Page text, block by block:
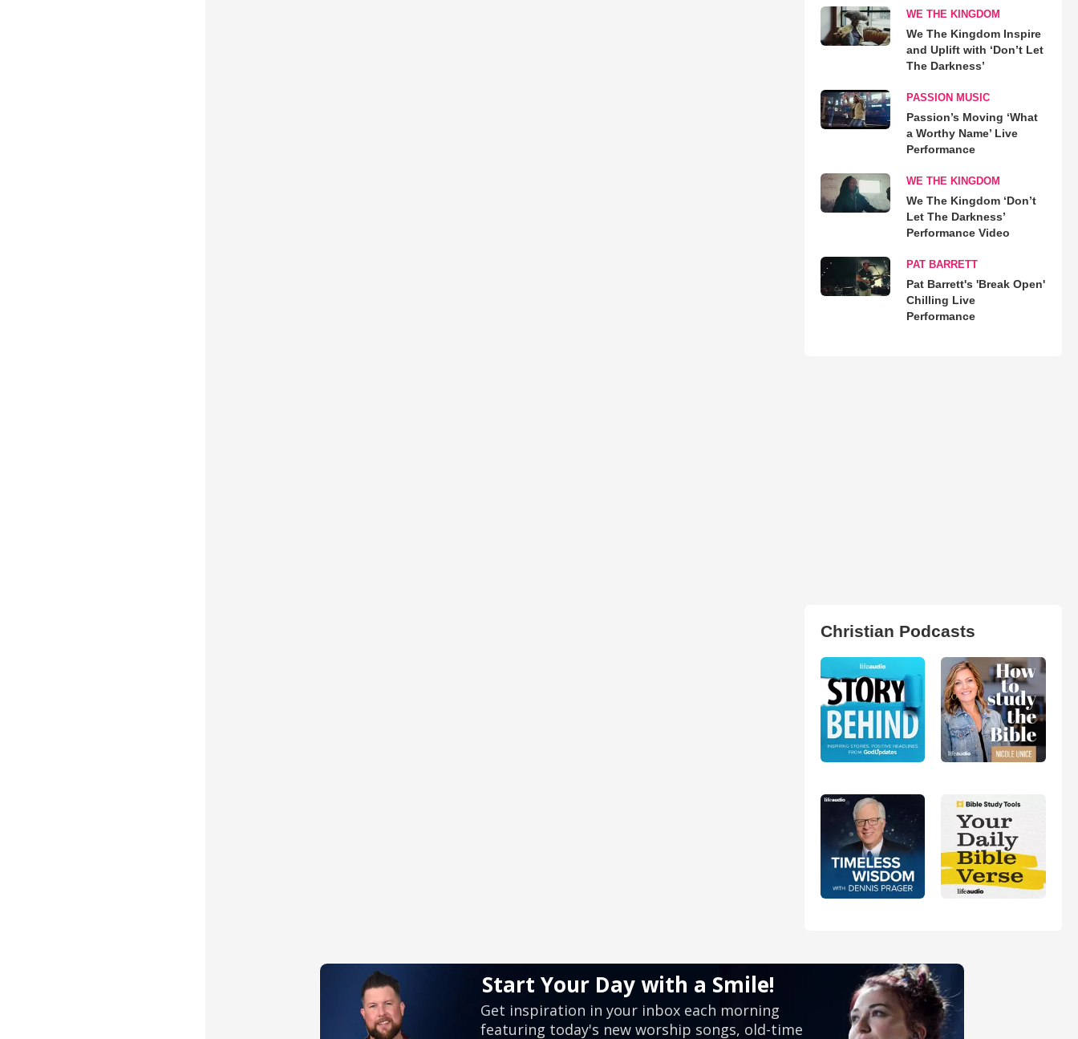
WE THE KINGDOM
We The Kingdom Inspire
and Uplift with ‘Don’t Let
The Darkness’
PASSION MUSIC
Passion’s Moving ‘What
a Worthy Name’ Live
Performance
WE THE KINGDOM
We The Kingdom ‘Don’t
Let The Darkness’
Performance Video
PAT BARRETT
Pat Barrett's 'Break Open'
Chilling Live
Performance
Christian Podcasts